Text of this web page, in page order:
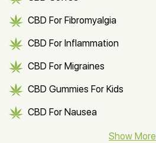
CBD For Fibromyalgia
CBD For Inflammation
CBD For Migraines
CBD Gummies For Kids
CBD For Nausea
Show More